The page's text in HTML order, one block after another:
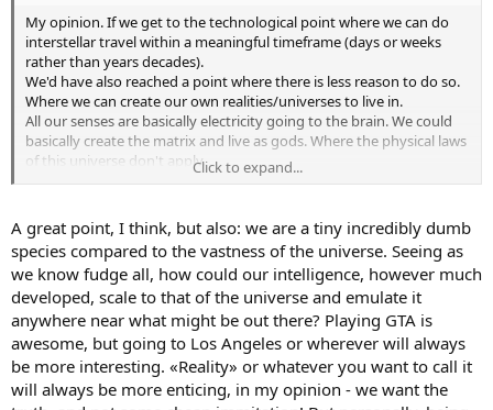
My opinion. If we get to the technological point where we can do
interstellar travel within a meaningful timeframe (days or weeks
rather than years decades).
We'd have also reached a point where there is less reason to do so.
Where we can create our own realities/universes to live in.
All our senses are basically electricity going to the brain. We could
basically create the matrix and live as gods. Where the physical laws
of this universe don't apply.
So why bother exploring the universe and expose ourselves to risk?
Click to expand...
A great point, I think, but also: we are a tiny incredibly dumb
species compared to the vastness of the universe. Seeing as
we know fudge all, how could our intelligence, however much
developed, scale to that of the universe and emulate it
anywhere near what might be out there? Playing GTA is
awesome, but going to Los Angeles or wherever will always
be more interesting. «Reality» or whatever you want to call it
will always be more enticing, in my opinion - we want the